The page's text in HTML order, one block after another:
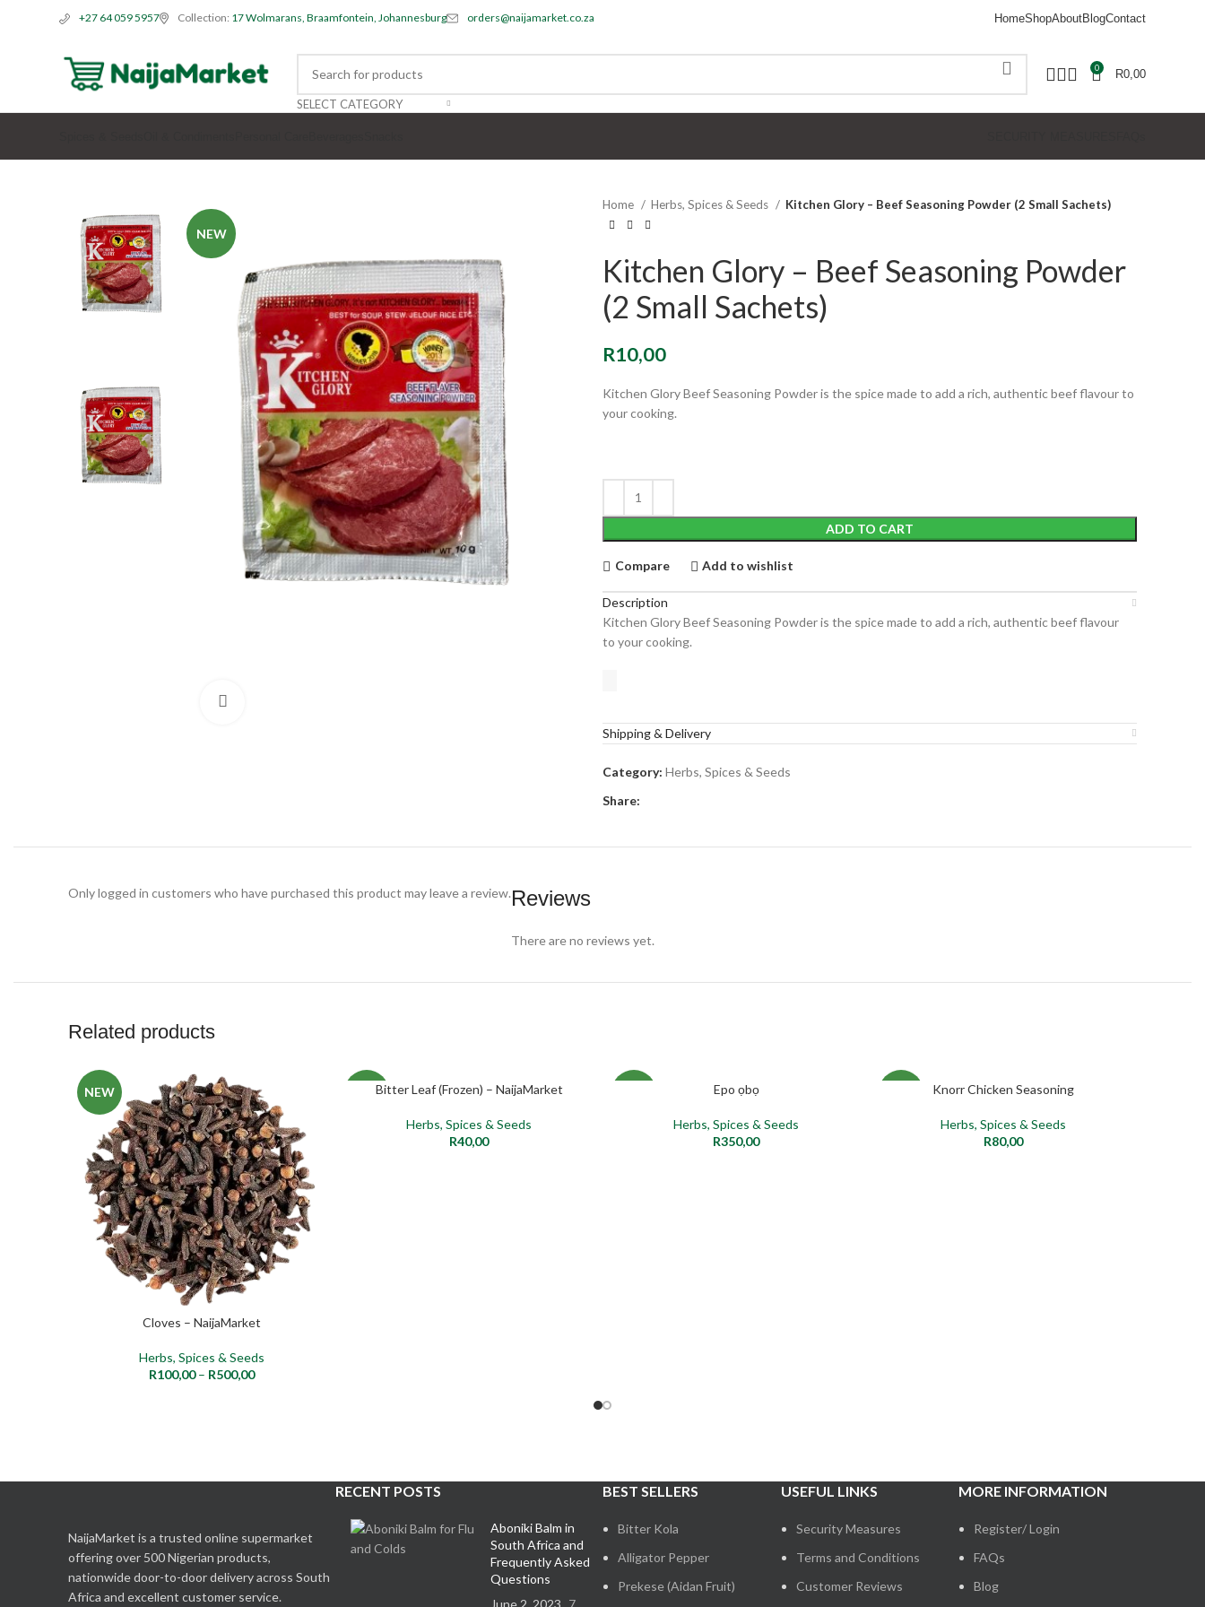
+27 64 059 5957 Collection: 17 Wolmarans, Braamfontein, Johannesburg orders@naijamarket.co.za HomeShopAboutBlogContact
SELECT CATEGORY
0 R0,00
NEW
Home Herbs, Spices & Seeds Kitchen Glory – Beef Seasoning Powder (2 Small Sachets)
Kitchen Glory – Beef Seasoning Powder
(2 Small Sachets)
R10,00
Kitchen Glory Beef Seasoning Powderis the spice made to add a rich, authentic beef flavour to
your cooking.
ADD TO CART
Compare Add to wishlist
Description
Kitchen Glory Beef Seasoning Powderis the spice made to add a rich, authentic beef flavour
to your cooking.
Shipping & Delivery
Category: Herbs, Spices & Seeds
Share:
Reviews
There are no reviews yet.
Only logged in customers who have purchased this product may leave a review.
Related products
NEW
SELECT OPTIONSCloves – NaijaMarket
Herbs, Spices & Seeds
R100,00 – R500,00
NEW ADD TO CART
Bitter Leaf (Frozen) – NaijaMarket
Herbs, Spices & Seeds
R40,00
ADD TO CART
Epo ọbọ
Herbs, Spices & Seeds
R350,00
ADD TO CART
Knorr Chicken Seasoning
Herbs, Spices & Seeds
R80,00
NaijaMarket is a trusted online supermarket
offering over 500 Nigerian products,
nationwide door-to-door delivery across South
Africa and excellent customer service.
RECENT POSTS
Aboniki Balm in
South Africa and
Frequently Asked
Questions
June 2, 2023 7
BEST SELLERS
Bitter Kola
Alligator Pepper
Prekese (Aidan Fruit)
USEFUL LINKS
Security Measures
Terms and Conditions
Customer Reviews
MORE INFORMATION
Register/ Login
FAQs
Blog